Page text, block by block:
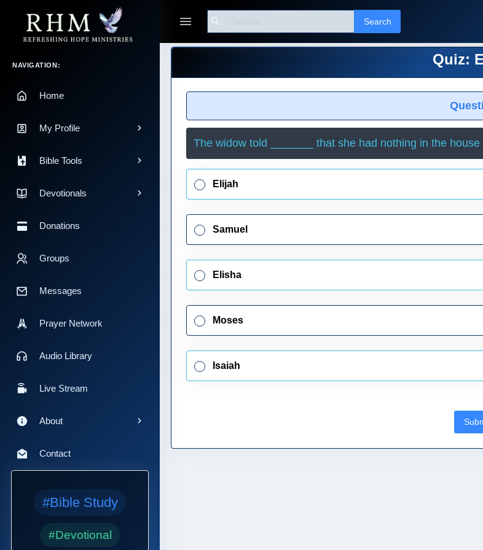
Search Search
Guest
Main Navigation
NAVIGATION:
Home
My Profile
Bible Tools
Devotionals
Donations
Groups
Messages
Prayer Network
Audio Library
Live Stream
About
Contact
#Bible Study
#Devotional
Quiz:
The widow told _______ that she had nothing in the
Elijah
Samuel
Elisha
Moses
Isaiah